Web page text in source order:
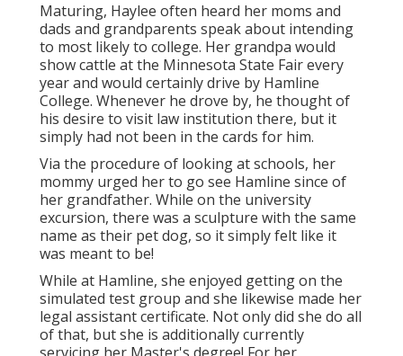
Maturing, Haylee often heard her moms and
dads and grandparents speak about intending
to most likely to college. Her grandpa would
show cattle at the Minnesota State Fair every
year and would certainly drive by Hamline
College. Whenever he drove by, he thought of
his desire to visit law institution there, but it
simply had not been in the cards for him.
Via the procedure of looking at schools, her
mommy urged her to go see Hamline since of
her grandfather. While on the university
excursion, there was a sculpture with the same
name as their pet dog, so it simply felt like it
was meant to be!
While at Hamline, she enjoyed getting on the
simulated test group and she likewise made her
legal assistant certificate. Not only did she do all
of that, but she is additionally currently